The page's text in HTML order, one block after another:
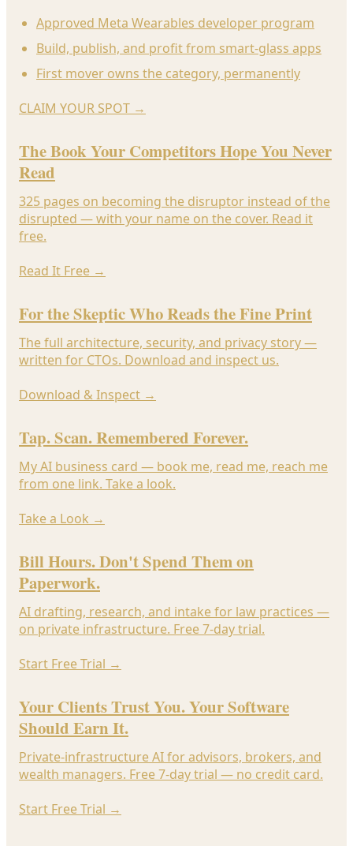
Approved Meta Wearables developer program
Build, publish, and profit from smart-glass apps
First mover owns the category, permanently
CLAIM YOUR SPOT →
The Book Your Competitors Hope You Never
Read
325 pages on becoming the disruptor instead of the
disrupted — with your name on the cover. Read it
free.
Read It Free →
For the Skeptic Who Reads the Fine Print
The full architecture, security, and privacy story —
written for CTOs. Download and inspect us.
Download & Inspect →
Tap. Scan. Remembered Forever.
My AI business card — book me, read me, reach me
from one link. Take a look.
Take a Look →
Bill Hours. Don't Spend Them on
Paperwork.
AI drafting, research, and intake for law practices —
on private infrastructure. Free 7-day trial.
Start Free Trial →
Your Clients Trust You. Your Software
Should Earn It.
Private-infrastructure AI for advisors, brokers, and
wealth managers. Free 7-day trial — no credit card.
Start Free Trial →